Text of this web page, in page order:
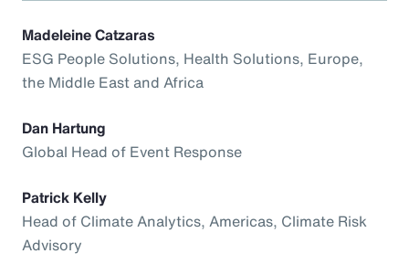
Madeleine Catzaras
ESG People Solutions, Health Solutions, Europe,
the Middle East and Africa
Dan Hartung
Global Head of Event Response
Patrick Kelly
Head of Climate Analytics, Americas, Climate Risk
Advisory